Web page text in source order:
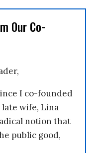
Our Co-
I co-founded
late wife, Lina
notion that
public good,